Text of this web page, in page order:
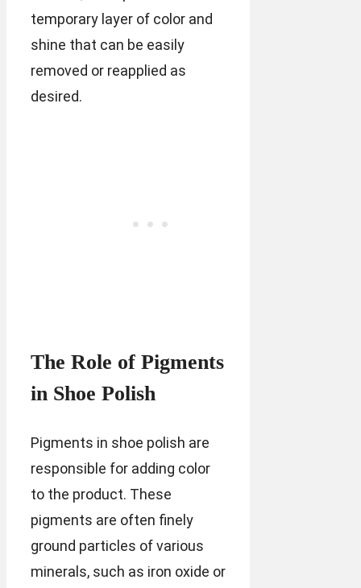
temporary layer of color and
shine that can be easily
removed or reapplied as
desired.
The Role of Pigments
in Shoe Polish
Pigments in shoe polish are
responsible for adding color
to the product. These
pigments are often finely
ground particles of various
minerals, such as iron oxide or